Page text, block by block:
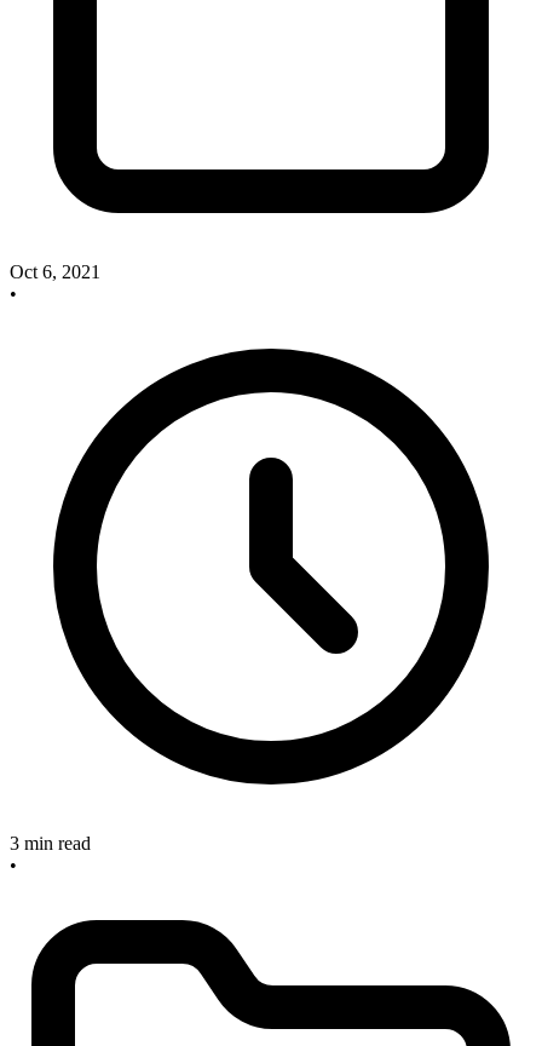
Oct 6, 2021
•
3 min read
•